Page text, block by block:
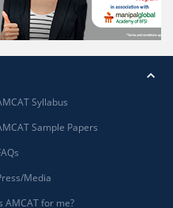
Syllabus
Sample Papers
Media
AMCAT for me?